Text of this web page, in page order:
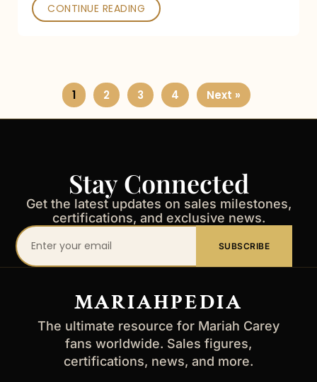
CONTINUE READING
1 2 3 4 Next »
Stay Connected
Get the latest updates on sales milestones,
certifications, and exclusive news.
Your
email
SUBSCRIBE
MARIAHPEDIA
The ultimate resource for Mariah Carey
fans worldwide. Sales figures,
certifications, news, and more.